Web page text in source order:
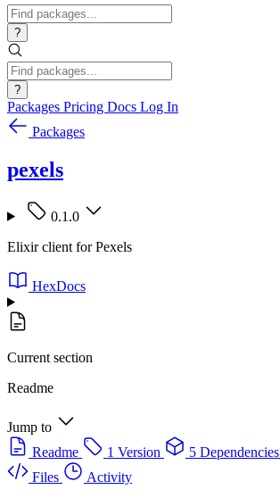
?
?
Packages Pricing Docs Log In
Packages
pexels
0.1.0
Elixir client for Pexels
HexDocs
Current section
Readme
Jump to
Readme
1 Version 5 Dependencies
Files
Activity